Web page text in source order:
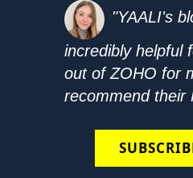
"YAALI's
incredibly helpful
out of ZOHO for
recommend their